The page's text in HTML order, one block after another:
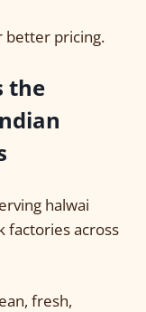
better pricing.
the
halwai
factories across
fresh,